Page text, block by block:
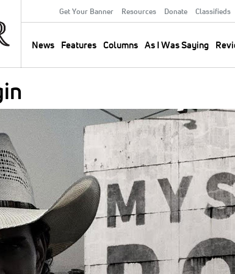
Secondary
Menu
Get Your Banner Resources Donate Classifieds
News Features Columns As I Was Saying